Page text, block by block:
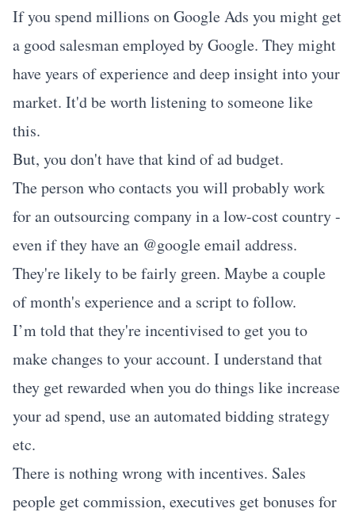
If you spend millions on Google Ads you might get
a good salesman employed by Google. They might
have years of experience and deep insight into your
market. It'd be worth listening to someone like
this.
But, you don't have that kind of ad budget.
The person who contacts you will probably work
for an outsourcing company in a low-cost country -
even if they have an @google email address.
They're likely to be fairly green. Maybe a couple
of month's experience and a script to follow.
I’m told that they're incentivised to get you to
make changes to your account. I understand that
they get rewarded when you do things like increase
your ad spend, use an automated bidding strategy
etc.
There is nothing wrong with incentives. Sales
people get commission, executives get bonuses for